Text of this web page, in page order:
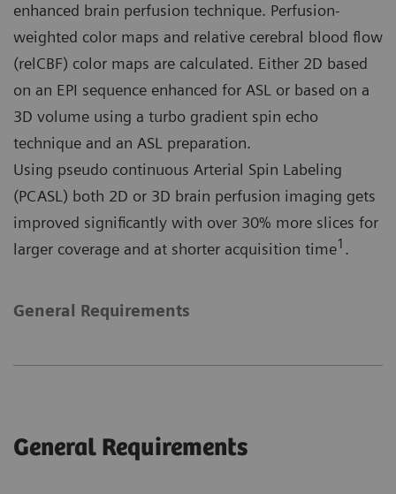
enhanced brain perfusion technique. Perfusion-
weighted color maps and relative cerebral blood flow
(relCBF) color maps are calculated. Either 2D based
on an EPI sequence enhanced for ASL or based on a
3D volume using a turbo gradient spin echo
technique and an ASL preparation.
Using pseudo continuous Arterial Spin Labeling
(PCASL) both 2D or 3D brain perfusion imaging gets
improved significantly with over 30% more slices for
larger coverage and at shorter acquisition time1 .
General Requirements
General Requirements